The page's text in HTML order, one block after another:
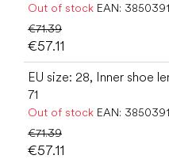
Out of stock EAN:
€71.39
€57.11
EU size: 28, Inner shoe
71
Out of stock EAN:
€71.39
€57.11